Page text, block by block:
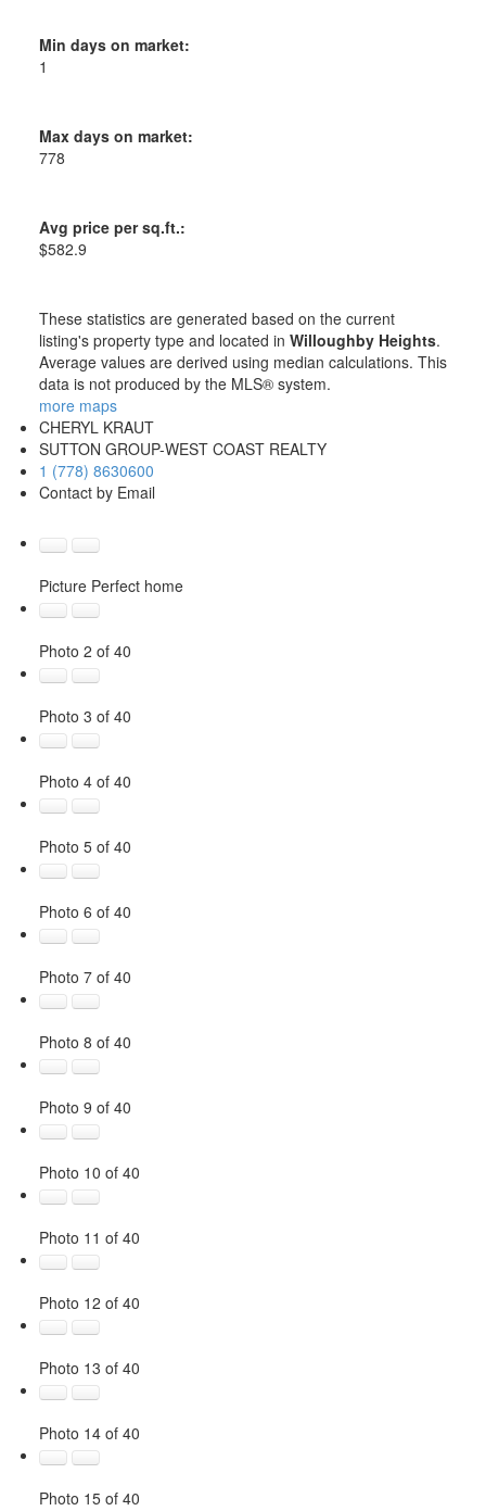
Min days on market:
1
Max days on market:
778
Avg price per sq.ft.:
$582.9
These statistics are generated based on the current
listing's property type and located in Willoughby Heights.
Average values are derived using median calculations. This
data is not produced by the MLS® system.
more maps
CHERYL KRAUT
SUTTON GROUP-WEST COAST REALTY
1 (778) 8630600
Contact by Email
Picture Perfect home
Photo 2 of 40
Photo 3 of 40
Photo 4 of 40
Photo 5 of 40
Photo 6 of 40
Photo 7 of 40
Photo 8 of 40
Photo 9 of 40
Photo 10 of 40
Photo 11 of 40
Photo 12 of 40
Photo 13 of 40
Photo 14 of 40
Photo 15 of 40